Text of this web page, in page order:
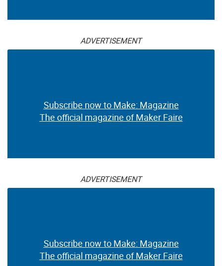
ADVERTISEMENT
Subscribe now to Make: Magazine
The official magazine of Maker Faire
ADVERTISEMENT
Subscribe now to Make: Magazine
The official magazine of Maker Faire